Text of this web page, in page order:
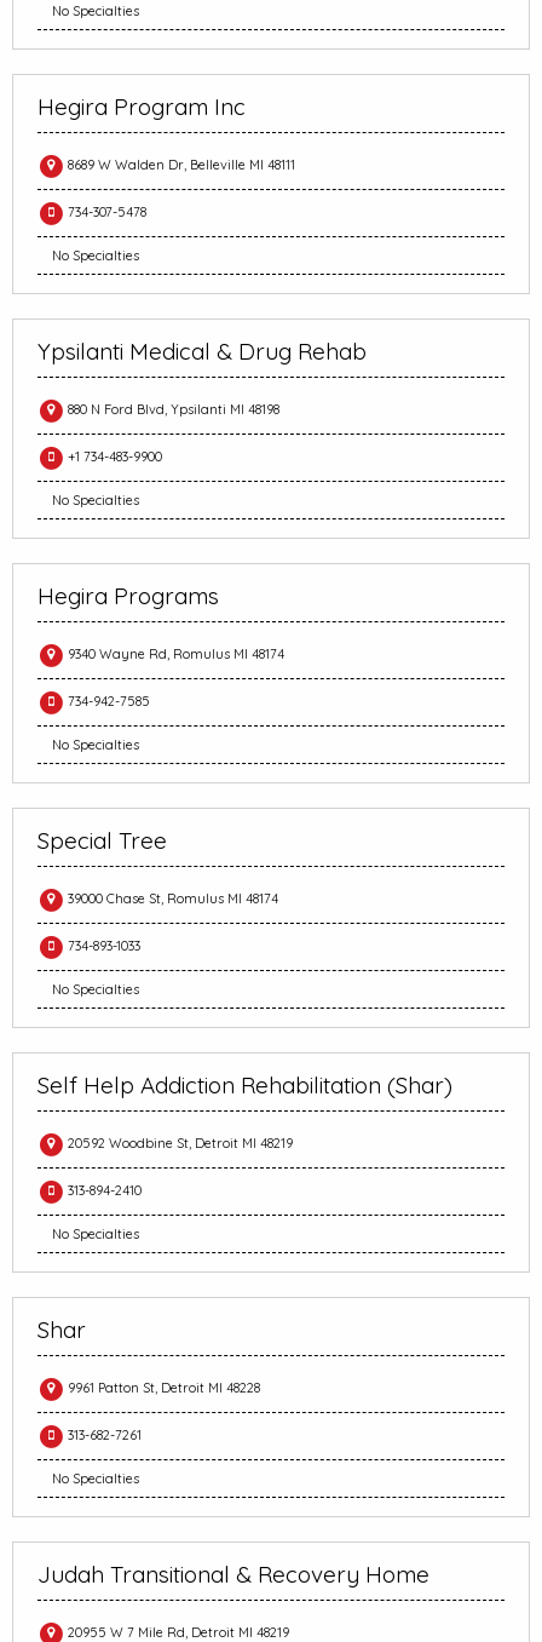
No Specialties
Hegira Program Inc
8689 W Walden Dr, Belleville MI 48111
734-307-5478
No Specialties
Ypsilanti Medical & Drug Rehab
880 N Ford Blvd, Ypsilanti MI 48198
+1 734-483-9900
No Specialties
Hegira Programs
9340 Wayne Rd, Romulus MI 48174
734-942-7585
No Specialties
Special Tree
39000 Chase St, Romulus MI 48174
734-893-1033
No Specialties
Self Help Addiction Rehabilitation (Shar)
20592 Woodbine St, Detroit MI 48219
313-894-2410
No Specialties
Shar
9961 Patton St, Detroit MI 48228
313-682-7261
No Specialties
Judah Transitional & Recovery Home
20955 W 7 Mile Rd, Detroit MI 48219